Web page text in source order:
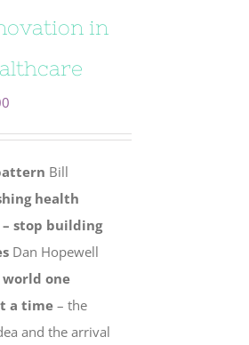
in
Bill
health
stop building
Dan Hopewell
world one
a time– the
and the arrival